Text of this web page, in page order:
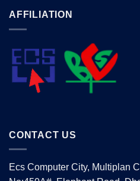
AFFILIATION
CONTACT US
Ecs Computer City, Multiplan